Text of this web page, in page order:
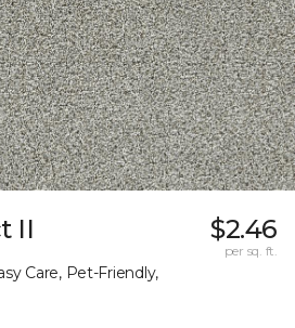
II
Care, Pet-Friendly,
$2.46
per sq. ft.